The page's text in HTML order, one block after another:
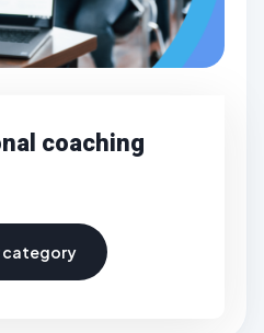
coaching
category